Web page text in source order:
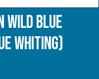
Wild Blue
whiting)